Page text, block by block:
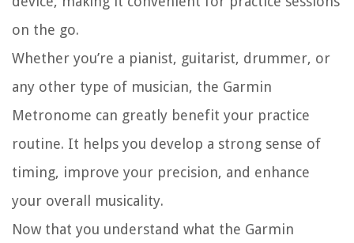
on the go.
Whether you’re a pianist, guitarist, drummer, or
any other type of musician, the Garmin
Metronome can greatly benefit your practice
routine. It helps you develop a strong sense of
timing, improve your precision, and enhance
your overall musicality.
Now that you understand what the Garmin